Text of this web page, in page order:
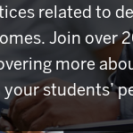
related to
Join over
more
students’